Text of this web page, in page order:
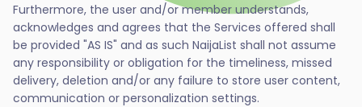
Furthermore, the user and/or member understands,
acknowledges and agrees that the Services offered shall
be provided "AS IS" and as such NaijaList shall not assume
any responsibility or obligation for the timeliness, missed
delivery, deletion and/or any failure to store user content,
communication or personalization settings.